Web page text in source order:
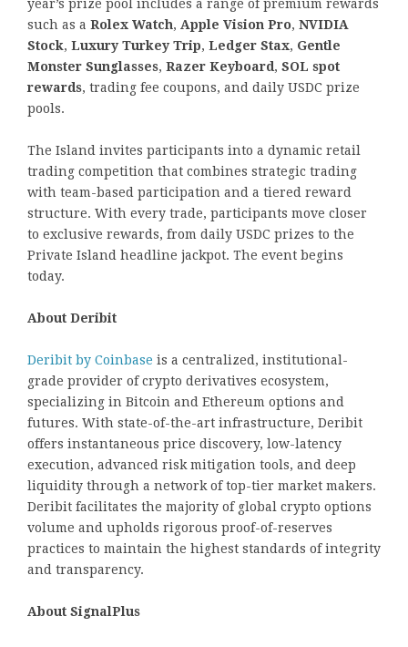
year’s prize pool includes a range of premium rewards
such as a Rolex Watch, Apple Vision Pro, NVIDIA
Stock, Luxury Turkey Trip, Ledger Stax, Gentle
Monster Sunglasses, Razer Keyboard, SOL spot
rewards, trading fee coupons, and daily USDC prize
pools.
The Island invites participants into a dynamic retail
trading competition that combines strategic trading
with team-based participation and a tiered reward
structure. With every trade, participants move closer
to exclusive rewards, from daily USDC prizes to the
Private Island headline jackpot. The event begins
today.
About Deribit
Deribit by Coinbase is a centralized, institutional-
grade provider of crypto derivatives ecosystem,
specializing in Bitcoin and Ethereum options and
futures. With state-of-the-art infrastructure, Deribit
offers instantaneous price discovery, low-latency
execution, advanced risk mitigation tools, and deep
liquidity through a network of top-tier market makers.
Deribit facilitates the majority of global crypto options
volume and upholds rigorous proof-of-reserves
practices to maintain the highest standards of integrity
and transparency.
About SignalPlus